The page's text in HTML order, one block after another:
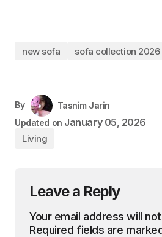
new sofa sofa collection 2026
By
Tasnim Jarin
Updated on January 05, 2026
Living
Leave a Reply
Your email address will
Required fields are